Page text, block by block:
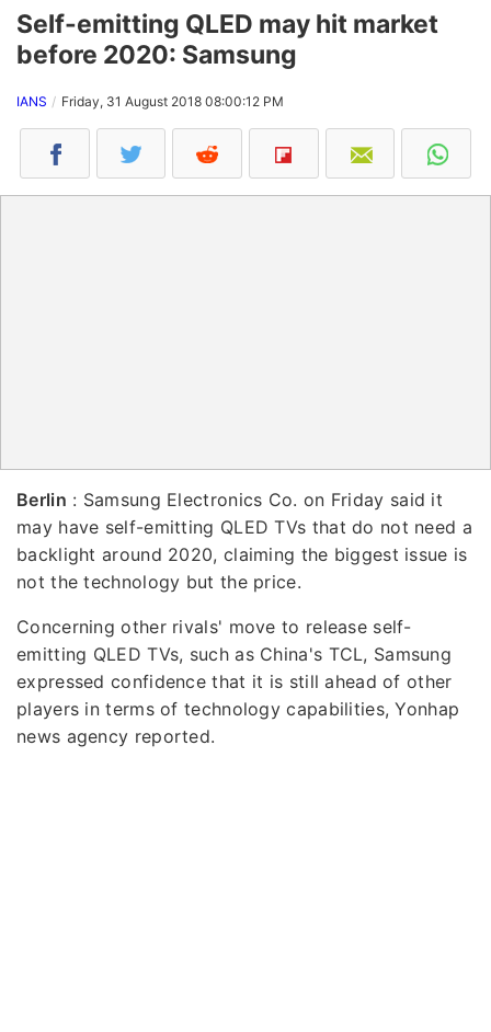
Self-emitting QLED may hit market
before 2020: Samsung
IANS Friday, 31 August 2018 08:00:12 PM
Berlin : Samsung Electronics Co. on Friday said it
may have self-emitting QLED TVs that do not need a
backlight around 2020, claiming the biggest issue is
not the technology but the price.
Concerning other rivals' move to release self-
emitting QLED TVs, such as China's TCL, Samsung
expressed confidence that it is still ahead of other
players in terms of technology capabilities, Yonhap
news agency reported.